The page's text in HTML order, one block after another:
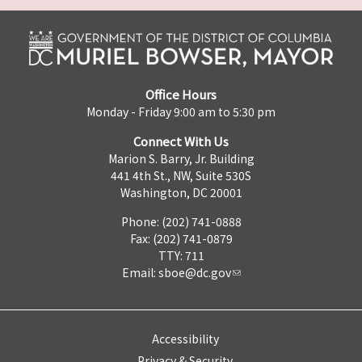
Office Hours
Monday - Friday 9:00 am to 5:30 pm
Connect With Us
Marion S. Barry, Jr. Building
441 4th St., NW, Suite 530S
Washington, DC 20001
Phone: (202) 741-0888
Fax: (202) 741-0879
TTY: 711
Email: sboe@dc.gov
Accessibility